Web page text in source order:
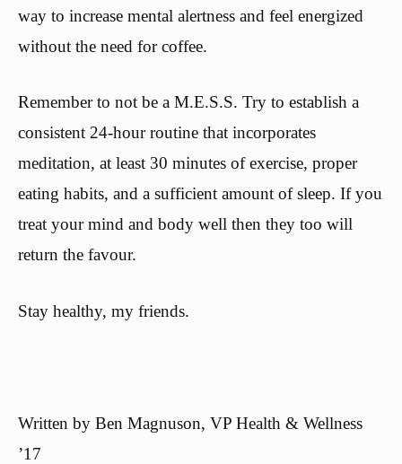
way to increase mental alertness and feel energized
without the need for coffee.
Remember to not be a M.E.S.S. Try to establish a
consistent 24-hour routine that incorporates
meditation, at least 30 minutes of exercise, proper
eating habits, and a sufficient amount of sleep. If you
treat your mind and body well then they too will
return the favour.
Stay healthy, my friends.
Written by Ben Magnuson, VP Health & Wellness
’17